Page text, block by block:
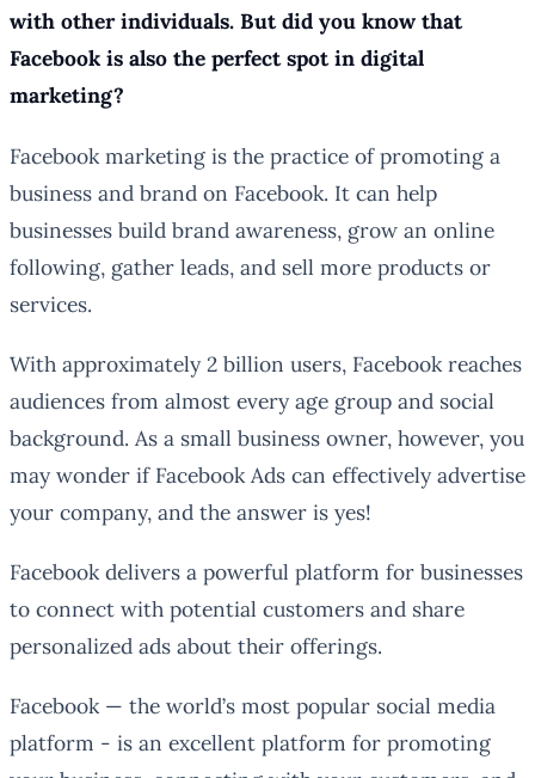
with other individuals. But did you know that
Facebook is also the perfect spot in digital
marketing?
Facebook marketing is the practice of promoting a
business and brand on Facebook. It can help
businesses build brand awareness, grow an online
following, gather leads, and sell more products or
services.
With approximately 2 billion users, Facebook reaches
audiences from almost every age group and social
background. As a small business owner, however, you
may wonder if Facebook Ads can effectively advertise
your company, and the answer is yes!
Facebook delivers a powerful platform for businesses
to connect with potential customers and share
personalized ads about their offerings.
Facebook — the world’s most popular social media
platform - is an excellent platform for promoting